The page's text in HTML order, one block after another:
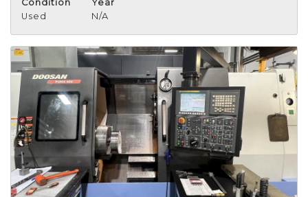
Condition
Used
Year
N/A